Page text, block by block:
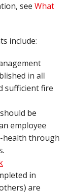
see What
include:
in all
sufficient fire
should be
employee
health through
in
are